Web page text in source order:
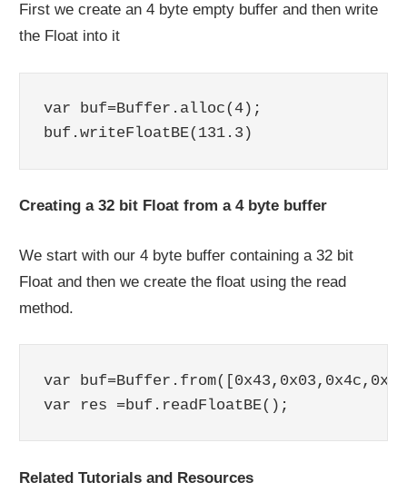
First we create an 4 byte empty buffer and then write
the Float into it
var buf=Buffer.alloc(4);
Creating a 32 bit Float from a 4 byte buffer
We start with our 4 byte buffer containing a 32 bit
Float and then we create the float using the read
method.
var
Related Tutorials and Resources